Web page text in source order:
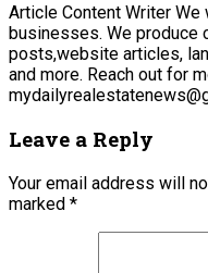
Article Content Writer
businesses. We produce
posts,website articles,
and more. Reach out for
Leave a Reply
Your email address will
marked *